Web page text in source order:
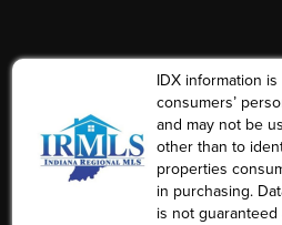
IDX information
consumers’
and may not be
other than to
properties
in purchasing.
is not guaranteed